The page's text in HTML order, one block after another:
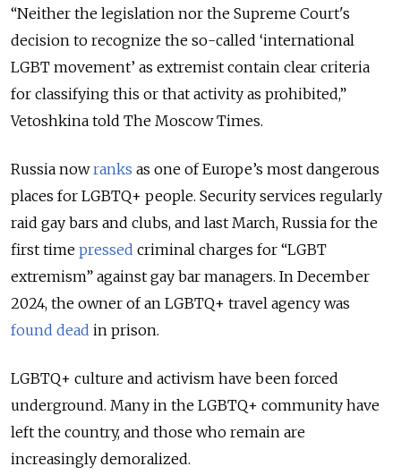
“Neither the legislation nor the Supreme Court's
decision to recognize the so-called ‘international
LGBT movement’ as extremist contain clear criteria
for classifying this or that activity as prohibited,”
Vetoshkina told The Moscow Times.
Russia nowranks as one of Europe’s most dangerous
places for LGBTQ+ people. Security services regularly
raid gay bars and clubs, and last March, Russia for the
first time pressed criminal charges for “LGBT
extremism” against gay bar managers. In December
2024, the owner of an LGBTQ+ travel agency was
found dead in prison.
LGBTQ+ culture and activism have been forced
underground. Many in the LGBTQ+ community have
left the country, and those who remain are
increasingly demoralized.